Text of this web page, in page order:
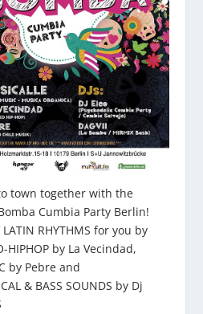
town together with the
Cumbia Party Berlin!
RHYTHMS for you by
HIPHOP by La Vecindad,
by Pebre and
& BASS SOUNDS by Dj